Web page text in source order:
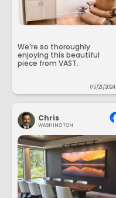
We’re so thoroughly
enjoying this beautiful
piece from VAST.
05/21/2024
Chris
WASHINGTON